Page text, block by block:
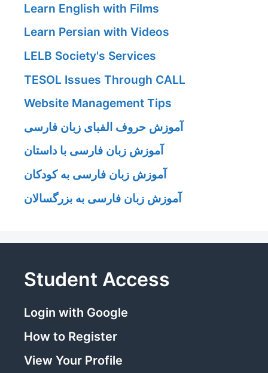
Learn English with Films
Learn Persian with Videos
LELB Society's Services
TESOL Issues Through CALL
Website Management Tips
آموزش حروف الفبای زبان فارسی
آموزش زبان فارسی با داستان
آموزش زبان فارسی به کودکان
آموزش زبان فارسی به بزرگسالان
Student Access
Login with Google
How to Register
View Your Profile